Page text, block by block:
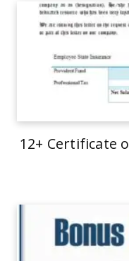
12+ Certificate